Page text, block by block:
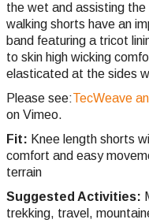
the wet and assisting
walking shorts have an
band featuring a tricot
to skin high wicking
elasticated at the sides
Please see:TecWeave
on Vimeo.
Fit: Knee length shorts
comfort and easy
terrain
Suggested Activities:
trekking, travel,